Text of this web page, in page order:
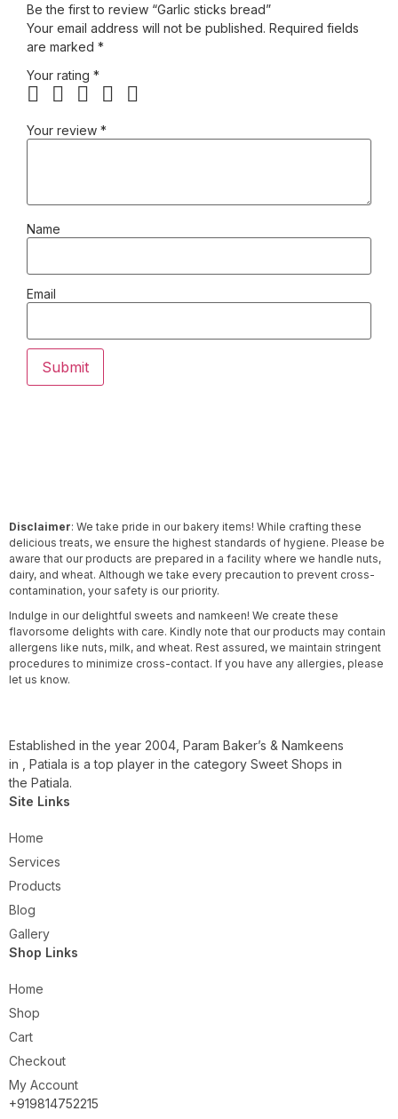
Be the first to review “Garlic sticks bread”
Your email address will not be published. Required fields
are marked *
Your rating *
Your review *
Name
Email
Disclaimer: We take pride in our bakery items! While crafting these
delicious treats, we ensure the highest standards of hygiene. Please be
aware that our products are prepared in a facility where we handle nuts,
dairy, and wheat. Although we take every precaution to prevent cross-
contamination, your safety is our priority.
Indulge in our delightful sweets and namkeen! We create these
flavorsome delights with care. Kindly note that our products may contain
allergens like nuts, milk, and wheat. Rest assured, we maintain stringent
procedures to minimize cross-contact. If you have any allergies, please
let us know.
Established in the year 2004, Param Baker’s & Namkeens
in , Patiala is a top player in the category Sweet Shops in
the Patiala.
Site Links
Home
Services
Products
Blog
Gallery
Shop Links
Home
Shop
Cart
Checkout
My Account
+919814752215